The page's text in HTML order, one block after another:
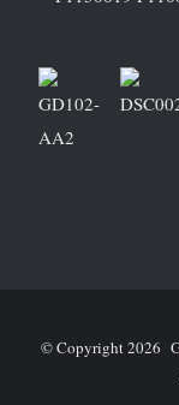
© Copyright2026